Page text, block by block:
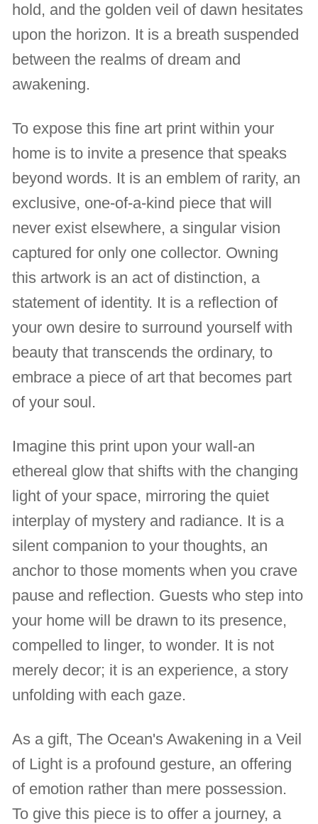
hold, and the golden veil of dawn hesitates
upon the horizon. It is a breath suspended
between the realms of dream and
awakening.
To expose this fine art print within your
home is to invite a presence that speaks
beyond words. It is an emblem of rarity, an
exclusive, one-of-a-kind piece that will
never exist elsewhere, a singular vision
captured for only one collector. Owning
this artwork is an act of distinction, a
statement of identity. It is a reflection of
your own desire to surround yourself with
beauty that transcends the ordinary, to
embrace a piece of art that becomes part
of your soul.
Imagine this print upon your wall-an
ethereal glow that shifts with the changing
light of your space, mirroring the quiet
interplay of mystery and radiance. It is a
silent companion to your thoughts, an
anchor to those moments when you crave
pause and reflection. Guests who step into
your home will be drawn to its presence,
compelled to linger, to wonder. It is not
merely decor; it is an experience, a story
unfolding with each gaze.
As a gift, The Ocean's Awakening in a Veil
of Light is a profound gesture, an offering
of emotion rather than mere possession.
To give this piece is to offer a journey, a